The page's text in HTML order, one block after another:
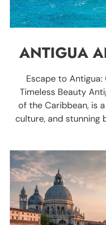
ANTIGUA
Escape to
Timeless Beauty
of the Caribbean, is
culture, and stunning